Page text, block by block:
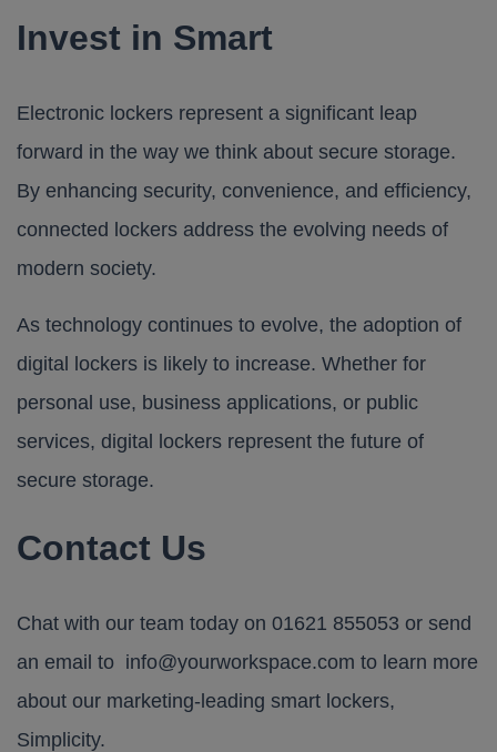
Invest in Smart
Electronic lockers represent a significant leap
forward in the way we think about secure storage.
By enhancing security, convenience, and efficiency,
connected lockers address the evolving needs of
modern society.
As technology continues to evolve, the adoption of
digital lockers is likely to increase. Whether for
personal use, business applications, or public
services, digital lockers represent the future of
secure storage.
Contact Us
Chat with our team today on 01621 855053 or send
an email to info@yourworkspace.com to learn more
about our marketing-leading smart lockers,
Simplicity.